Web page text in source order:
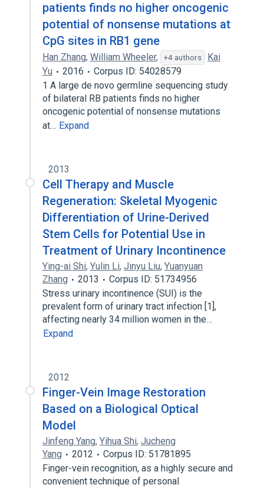
patients finds no higher oncogenic
potential of nonsense mutations at
CpG sites in RB1 gene
Han Zhang, William Wheeler, +4 authors
Kai
Yu
2016
Corpus ID: 54028579
1 A large de novo germline sequencing study
of bilateral RB patients finds no higher
oncogenic potential of nonsense mutations
at… Expand
2013
Cell Therapy and Muscle
Regeneration: Skeletal Myogenic
Differentiation of Urine-Derived
Stem Cells for Potential Use in
Treatment of Urinary Incontinence
Ying-ai Shi, Yulin Li, Jinyu Liu, Yuanyuan
Zhang
2013
Corpus ID: 51734956
Stress urinary incontinence (SUI) is the
prevalent form of urinary tract infection [1],
affecting nearly 34 million women in the…
Expand
2012
Finger-Vein Image Restoration
Based on a Biological Optical
Model
Jinfeng Yang, Yihua Shi, Jucheng
Yang
2012
Corpus ID: 51781895
Finger-vein recognition, as a highly secure and
convenient technique of personal